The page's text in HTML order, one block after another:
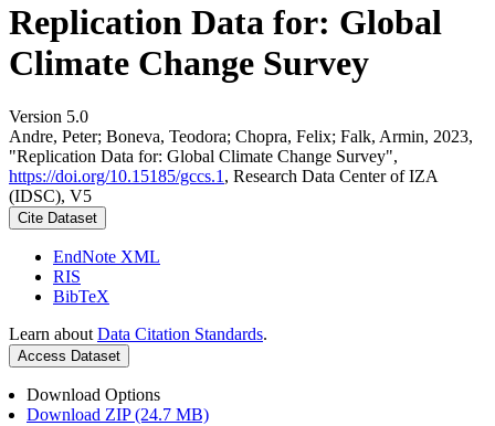
Replication Data for: Global
Climate Change Survey
Version 5.0
Andre, Peter; Boneva, Teodora; Chopra, Felix; Falk, Armin, 2023,
"Replication Data for: Global Climate Change Survey",
https://doi.org/10.15185/gccs.1 , Research Data Center of IZA
(IDSC), V5
Cite Dataset
EndNote XML
RIS
BibTeX
Learn about Data Citation Standards.
Access Dataset
Download Options
Download ZIP (24.7 MB)